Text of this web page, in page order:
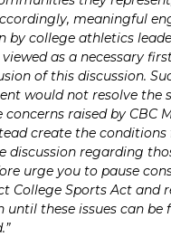
meaningful
by college athletics
as a necessary
of this discussion.
would not resolve the
concerns raised by CBC
create the
discussion regarding
urge you to pause
College Sports Act and
until these issues can be